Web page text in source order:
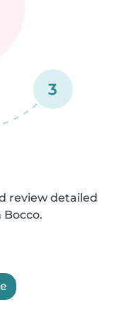
3
review detailed